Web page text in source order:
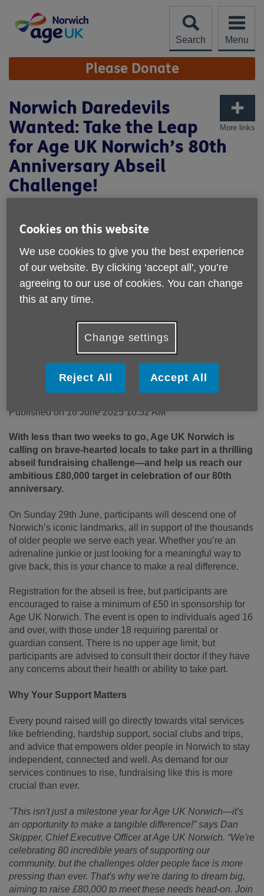
content
Search
Menu
Site
Navigation Please Donate
More links
Norwich Daredevils
Wanted: Take the Leap
for Age UK Norwich’s 80th
Anniversary Abseil
Challenge!
Published on 16 June 2025 10:52 AM
With less than two weeks to go, Age UK Norwich is
calling on brave-hearted locals to take part in a thrilling
abseil fundraising challenge—and help us reach our
ambitious £80,000 target in celebration of our 80th
anniversary.
On Sunday 29th June, participants will descend one of
Norwich’s iconic landmarks, all in support of the thousands
of older people we serve each year. Whether you’re an
adrenaline junkie or just looking for a meaningful way to
give back, this is your chance to make a real difference.
Registration for the abseil is free, but participants are
encouraged to raise a minimum of £50 in sponsorship for
Age UK Norwich. The event is open to individuals aged 16
and over, with those under 18 requiring parental or
guardian consent. There is no upper age limit, but
participants are advised to consult their doctor if they have
any concerns about their health or ability to take part.
Why Your Support Matters
Every pound raised will go directly towards vital services
like befriending, hardship support, social clubs and trips,
and advice that empowers older people in Norwich to stay
independent, connected and well. As demand for our
services continues to rise, fundraising like this is more
crucial than ever.
"This isn't just a milestone year for Age UK Norwich—it's
an opportunity to make a tangible difference!” says Dan
Skipper, Chief Executive Officer at Age UK Norwich. “We're
celebrating 80 incredible years of supporting our
community, but the challenges older people face is more
pressing than ever. That's why we're daring to dream big,
aiming to raise £80,000 to meet these needs head-on. Join
Cookies on this website
We use cookies to give you the best experience
of our website. By clicking ‘accept all', you’re
agreeing to our use of cookies. You can change
this at any time.
Change settings
Reject All Accept All